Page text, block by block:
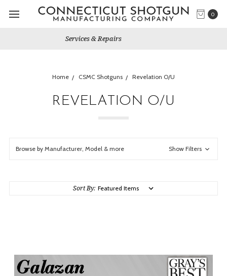
0
Gun Shows We Will Attend
Home CSMC Shotguns Revelation O/U
REVELATION O/U
Browse by Manufacturer, Model & more Show Filters
Sort By: